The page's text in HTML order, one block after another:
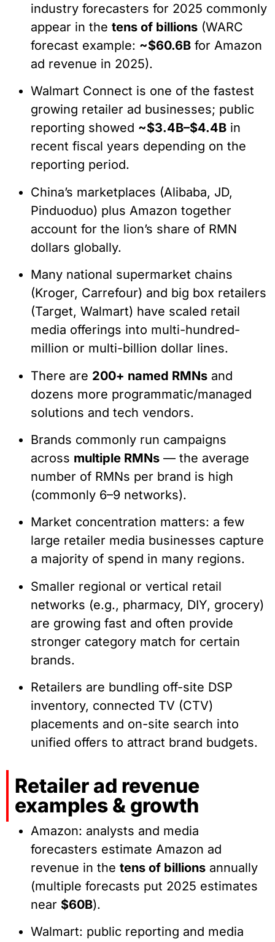
industry forecasters for 2025 commonly
appear in the tens of billions (WARC
forecast example: ~$60.6B for Amazon
ad revenue in 2025).
Walmart Connect is one of the fastest
growing retailer ad businesses; public
reporting showed ~$3.4B–$4.4B in
recent fiscal years depending on the
reporting period.
China’s marketplaces (Alibaba, JD,
Pinduoduo) plus Amazon together
account for the lion’s share of RMN
dollars globally.
Many national supermarket chains
(Kroger, Carrefour) and big box retailers
(Target, Walmart) have scaled retail
media offerings into multi-hundred-
million or multi-billion dollar lines.
There are 200+ named RMNs and
dozens more programmatic/managed
solutions and tech vendors.
Brands commonly run campaigns
across multiple RMNs — the average
number of RMNs per brand is high
(commonly 6–9 networks).
Market concentration matters: a few
large retailer media businesses capture
a majority of spend in many regions.
Smaller regional or vertical retail
networks (e.g., pharmacy, DIY, grocery)
are growing fast and often provide
stronger category match for certain
brands.
Retailers are bundling off-site DSP
inventory, connected TV (CTV)
placements and on-site search into
unified offers to attract brand budgets.
Retailer ad revenue
examples & growth
Amazon: analysts and media
forecasters estimate Amazon ad
revenue in the tens of billions annually
(multiple forecasts put 2025 estimates
near $60B).
Walmart: public reporting and media